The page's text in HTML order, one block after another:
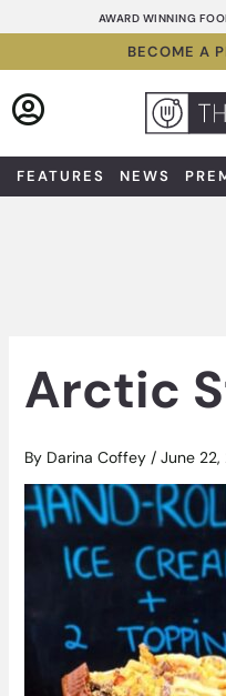
to
AWARD WINNING
BECOME A
FEATURES NEWS
Arctic
By Darina Coffey / June 22,